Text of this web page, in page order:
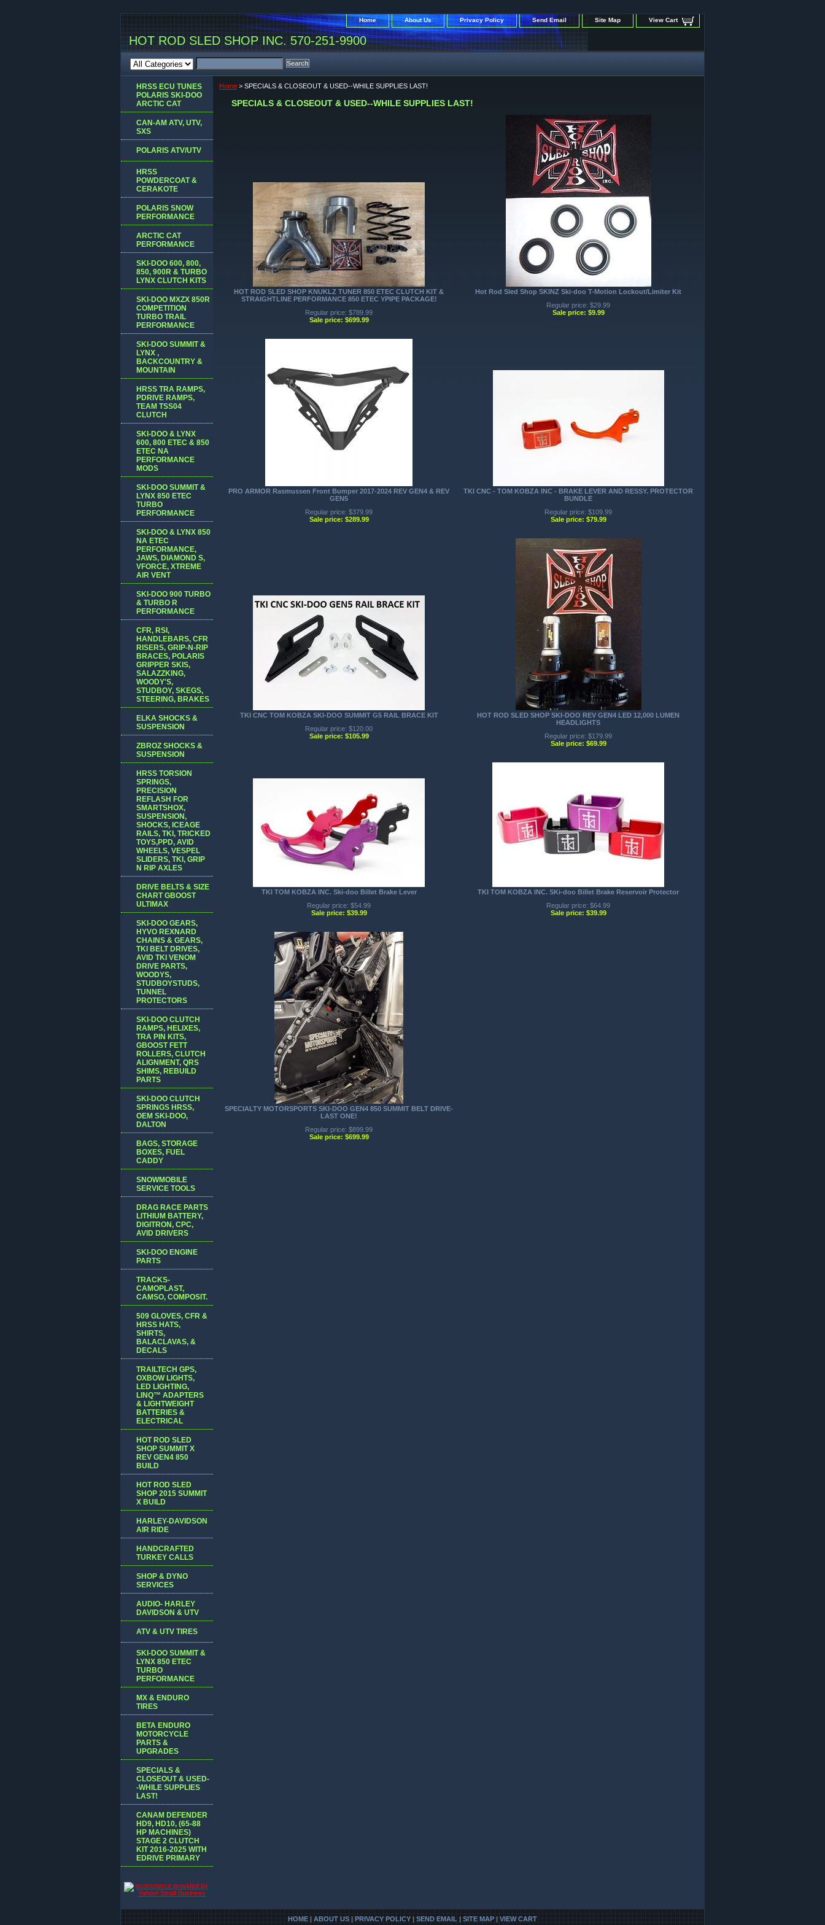
Home About Us Privacy Policy Send Email Site Map View Cart
HOT ROD SLED SHOP INC. 570-251-9900
Home > SPECIALS & CLOSEOUT & USED--WHILE SUPPLIES LAST!
SPECIALS & CLOSEOUT & USED--WHILE SUPPLIES LAST!
HOT ROD SLED SHOP KNUKLZ TUNER 850 ETEC CLUTCH KIT &
STRAIGHTLINE PERFORMANCE 850 ETEC YPIPE PACKAGE!
Regular price: $789.99
Sale price: $699.99
Hot Rod Sled Shop SKINZ Ski-doo T-Motion Lockout/Limiter Kit
Regular price: $29.99
Sale price: $9.99
PRO ARMOR Rasmussen Front Bumper 2017-2024 REV GEN4 & REV
GEN5
Regular price: $379.99
Sale price: $289.99
TKI CNC - TOM KOBZA INC - BRAKE LEVER AND RESSY. PROTECTOR
BUNDLE
Regular price: $109.99
Sale price: $79.99
TKI CNC TOM KOBZA SKI-DOO SUMMIT G5 RAIL BRACE KIT
Regular price: $120.00
Sale price: $105.99
HOT ROD SLED SHOP SKI-DOO REV GEN4 LED 12,000 LUMEN
HEADLIGHTS
Regular price: $179.99
Sale price: $69.99
TKI TOM KOBZA INC. Ski-doo Billet Brake Lever
Regular price: $54.99
Sale price: $39.99
TKI TOM KOBZA INC. SKi-doo Billet Brake Reservoir Protector
Regular price: $64.99
Sale price: $39.99
SPECIALTY MOTORSPORTS SKI-DOO GEN4 850 SUMMIT BELT DRIVE-
LAST ONE!
Regular price: $899.99
Sale price: $699.99
HRSS ECU TUNES
POLARIS SKI-DOO
ARCTIC CAT
CAN-AM ATV, UTV,
SXS
POLARIS ATV/UTV
HRSS
POWDERCOAT &
CERAKOTE
POLARIS SNOW
PERFORMANCE
ARCTIC CAT
PERFORMANCE
SKI-DOO 600, 800,
850, 900R & TURBO
LYNX CLUTCH KITS
SKI-DOO MXZX 850R
COMPETITION
TURBO TRAIL
PERFORMANCE
SKI-DOO SUMMIT &
LYNX ,
BACKCOUNTRY &
MOUNTAIN
HRSS TRA RAMPS,
PDRIVE RAMPS,
TEAM TSS04
CLUTCH
SKI-DOO & LYNX
600, 800 ETEC & 850
ETEC NA
PERFORMANCE
MODS
SKI-DOO SUMMIT &
LYNX 850 ETEC
TURBO
PERFORMANCE
SKI-DOO & LYNX 850
NA ETEC
PERFORMANCE,
JAWS, DIAMOND S,
VFORCE, XTREME
AIR VENT
SKI-DOO 900 TURBO
& TURBO R
PERFORMANCE
CFR, RSI,
HANDLEBARS, CFR
RISERS, GRIP-N-RIP
BRACES, POLARIS
GRIPPER SKIS,
SALAZZKING,
WOODY'S,
STUDBOY, SKEGS,
STEERING, BRAKES
ELKA SHOCKS &
SUSPENSION
ZBROZ SHOCKS &
SUSPENSION
HRSS TORSION
SPRINGS,
PRECISION
REFLASH FOR
SMARTSHOX,
SUSPENSION,
SHOCKS, ICEAGE
RAILS, TKI, TRICKED
TOYS,PPD, AVID
WHEELS, VESPEL
SLIDERS, TKI, GRIP
N RIP AXLES
DRIVE BELTS & SIZE
CHART GBOOST
ULTIMAX
SKI-DOO GEARS,
HYVO REXNARD
CHAINS & GEARS,
TKI BELT DRIVES,
AVID TKI VENOM
DRIVE PARTS,
WOODYS,
STUDBOYSTUDS,
TUNNEL
PROTECTORS
SKI-DOO CLUTCH
RAMPS, HELIXES,
TRA PIN KITS,
GBOOST FETT
ROLLERS, CLUTCH
ALIGNMENT, QRS
SHIMS, REBUILD
PARTS
SKI-DOO CLUTCH
SPRINGS HRSS,
OEM SKI-DOO,
DALTON
BAGS, STORAGE
BOXES, FUEL
CADDY
SNOWMOBILE
SERVICE TOOLS
DRAG RACE PARTS
LITHIUM BATTERY,
DIGITRON, CPC,
AVID DRIVERS
SKI-DOO ENGINE
PARTS
TRACKS-
CAMOPLAST,
CAMSO, COMPOSIT.
509 GLOVES, CFR &
HRSS HATS,
SHIRTS,
BALACLAVAS, &
DECALS
TRAILTECH GPS,
OXBOW LIGHTS,
LED LIGHTING,
LINQ™ ADAPTERS
& LIGHTWEIGHT
BATTERIES &
ELECTRICAL
HOT ROD SLED
SHOP SUMMIT X
REV GEN4 850
BUILD
HOT ROD SLED
SHOP 2015 SUMMIT
X BUILD
HARLEY-DAVIDSON
AIR RIDE
HANDCRAFTED
TURKEY CALLS
SHOP & DYNO
SERVICES
AUDIO- HARLEY
DAVIDSON & UTV
ATV & UTV TIRES
SKI-DOO SUMMIT &
LYNX 850 ETEC
TURBO
PERFORMANCE
MX & ENDURO
TIRES
BETA ENDURO
MOTORCYCLE
PARTS &
UPGRADES
SPECIALS &
CLOSEOUT & USED-
-WHILE SUPPLIES
LAST!
CANAM DEFENDER
HD9, HD10, (65-88
HP MACHINES)
STAGE 2 CLUTCH
KIT 2016-2025 WITH
EDRIVE PRIMARY
HOME | ABOUT US | PRIVACY POLICY | SEND EMAIL | SITE MAP | VIEW CART